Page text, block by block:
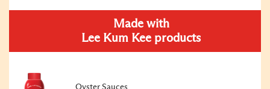
Made with
Lee Kum Kee products
Oyster Sauces